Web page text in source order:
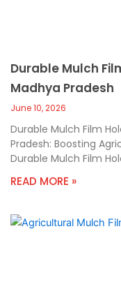
Durable Mulch
Madhya Pradesh
June 10, 2026
Durable Mulch Film
Pradesh: Boosting
Durable Mulch Film
READ MORE »